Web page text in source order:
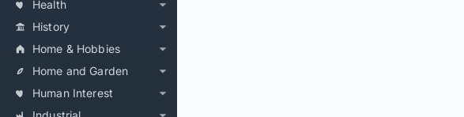
Health
History
Home & Hobbies
Home and Garden
Human Interest